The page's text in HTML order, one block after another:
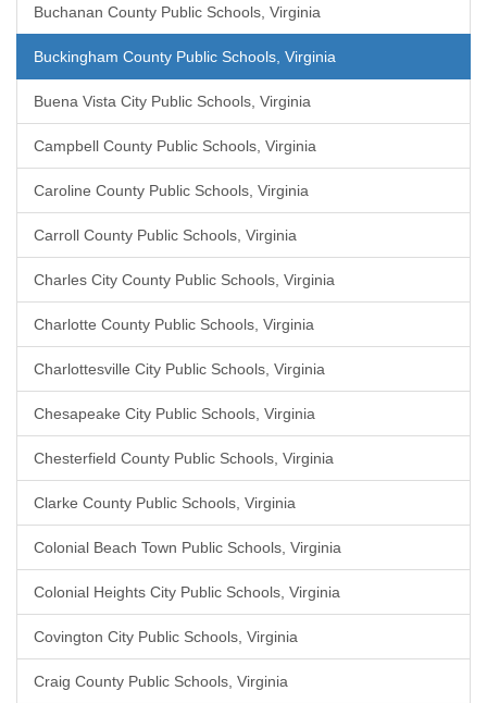
Buchanan County Public Schools, Virginia
Buckingham County Public Schools, Virginia
Buena Vista City Public Schools, Virginia
Campbell County Public Schools, Virginia
Caroline County Public Schools, Virginia
Carroll County Public Schools, Virginia
Charles City County Public Schools, Virginia
Charlotte County Public Schools, Virginia
Charlottesville City Public Schools, Virginia
Chesapeake City Public Schools, Virginia
Chesterfield County Public Schools, Virginia
Clarke County Public Schools, Virginia
Colonial Beach Town Public Schools, Virginia
Colonial Heights City Public Schools, Virginia
Covington City Public Schools, Virginia
Craig County Public Schools, Virginia